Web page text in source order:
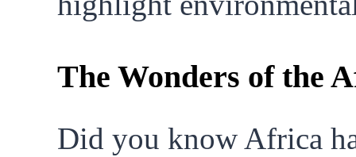
The Wonders of the
Did you know Africa